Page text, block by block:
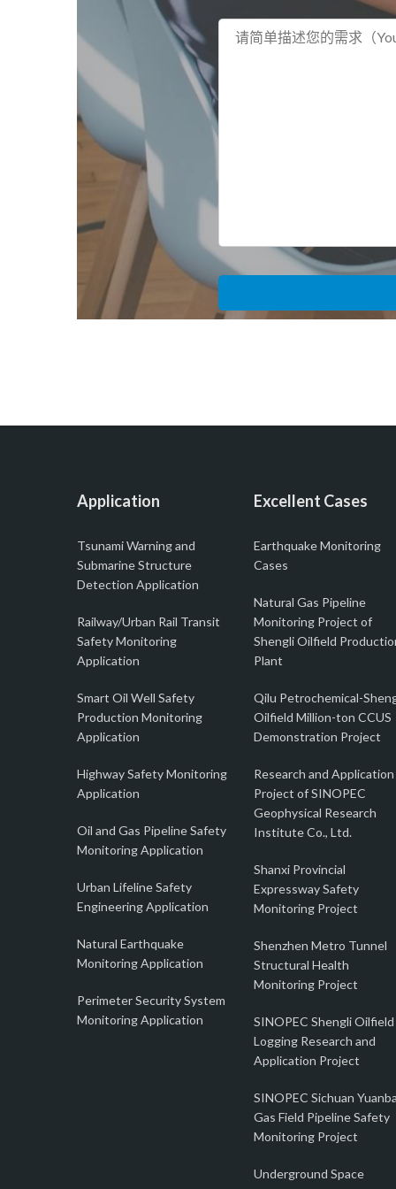
Application
Tsunami Warning and
Submarine Structure
Detection Application
Railway/Urban Rail Transit
Safety Monitoring
Application
Smart Oil Well Safety
Production Monitoring
Application
Highway Safety Monitoring
Application
Oil and Gas Pipeline Safety
Monitoring Application
Urban Lifeline Safety
Engineering Application
Natural Earthquake
Monitoring Application
Perimeter Security System
Monitoring Application
Excellent Cases
Earthquake Monitoring
Cases
Natural Gas Pipeline
Monitoring Project of
Shengli Oilfield
Plant
Qilu Petrochemical-
Oilfield Million-ton CCUS
Demonstration Project
Research and Application
Project of SINOPEC
Geophysical Research
Institute Co., Ltd.
Shanxi Provincial
Expressway Safety
Monitoring Project
Shenzhen Metro Tunnel
Structural Health
Monitoring Project
SINOPEC Shengli Oilfield
Logging Research and
Application Project
SINOPEC Sichuan
Gas Field Pipeline Safety
Monitoring Project
Underground Space